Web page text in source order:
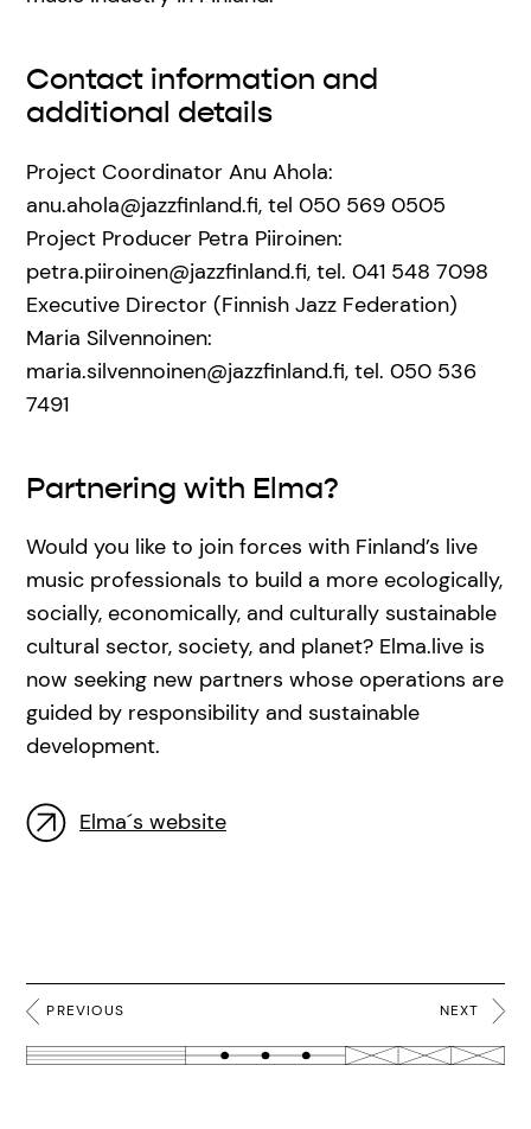
Contact information and
additional details
Project Coordinator Anu Ahola:
anu.ahola@jazzfinland.fi, tel 050 569 0505
Project Producer Petra Piiroinen:
petra.piiroinen@jazzfinland.fi, tel. 041 548 7098
Executive Director (Finnish Jazz Federation)
Maria Silvennoinen:
maria.silvennoinen@jazzfinland.fi, tel. 050 536
7491
Partnering with Elma?
Would you like to join forces with Finland’s live
music professionals to build a more ecologically,
socially, economically, and culturally sustainable
cultural sector, society, and planet? Elma.live is
now seeking new partners whose operations are
guided by responsibility and sustainable
development.
Elma´s website
PREVIOUS NEXT